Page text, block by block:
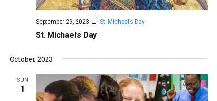
St. Michael’s Day
September 29, 2023 St. Michael’s Day
October 2023
SUN
1